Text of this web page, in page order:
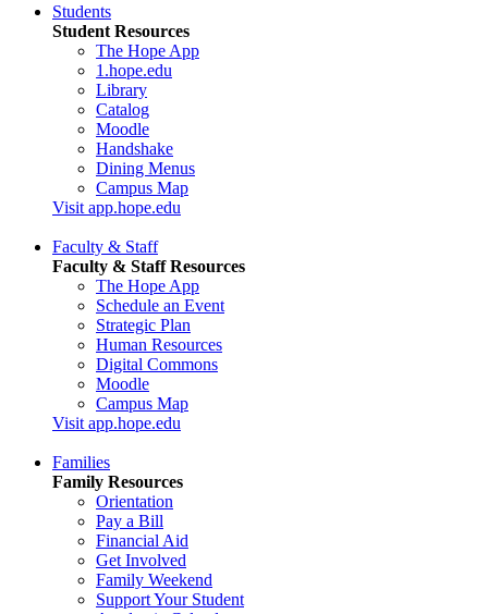
Students
Student Resources
The Hope App
1.hope.edu
Library
Catalog
Moodle
Handshake
Dining Menus
Campus Map
Visit app.hope.edu
Faculty & Staff
Faculty & Staff Resources
The Hope App
Schedule an Event
Strategic Plan
Human Resources
Digital Commons
Moodle
Campus Map
Visit app.hope.edu
Families
Family Resources
Orientation
Pay a Bill
Financial Aid
Get Involved
Family Weekend
Support Your Student